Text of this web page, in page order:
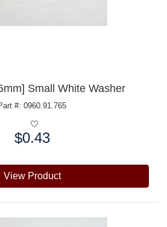
Small White Washer
#: 0960.91.765
$0.43
View Product